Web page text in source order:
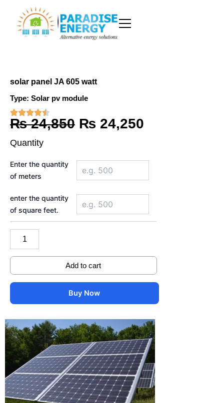
content
solar panel JA 605 watt
Type: Solar pv module
₨24,850 Original
was:
₨ 24,850.
₨ 24,250
is:
₨ 24,250.
Quantity
Enter the quantity
of meters
enter the quantity
of square feet.
panel
JA
watt
quantity
Add to cart
Buy Now